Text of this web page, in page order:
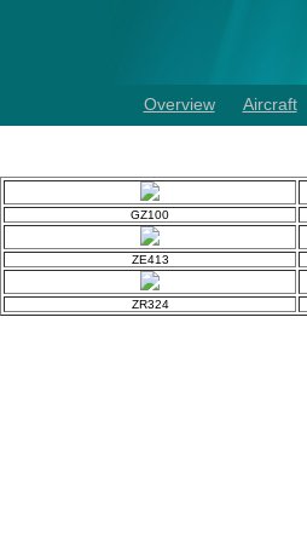
Overview Aircraft
GZ100
ZE413
ZR324